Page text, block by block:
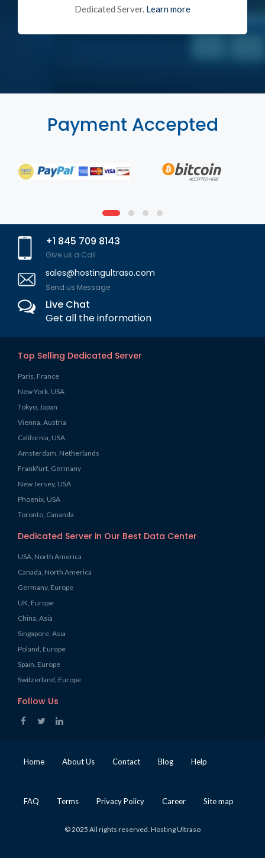
Dedicated Server. Learn more
Payment Accepted
+1 845 709 8143
Give us a Call
sales@hostingultraso.com
Send us Message
Live Chat
Get all the information
Top Selling Dedicated Server
Paris, France
New York, USA
Tokyo, Japan
Vienna, Austria
California, USA
Amsterdam, Netherlands
Frankfurt, Germany
New Jersey, USA
Phoenix, USA
Toronto, Cananda
Dedicated Server in Our Best Data Center
USA, North America
Canada, North America
Germany, Europe
UK, Europe
China, Asia
Singapore, Asia
Poland, Europe
Spain, Europe
Switzerland, Europe
Follow Us
Home About Us Contact Blog Help
FAQ Terms Privacy Policy Career Site map
© 2025 All rights reserved. Hosting Ultraso